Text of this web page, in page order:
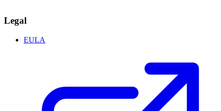
Legal
EULA